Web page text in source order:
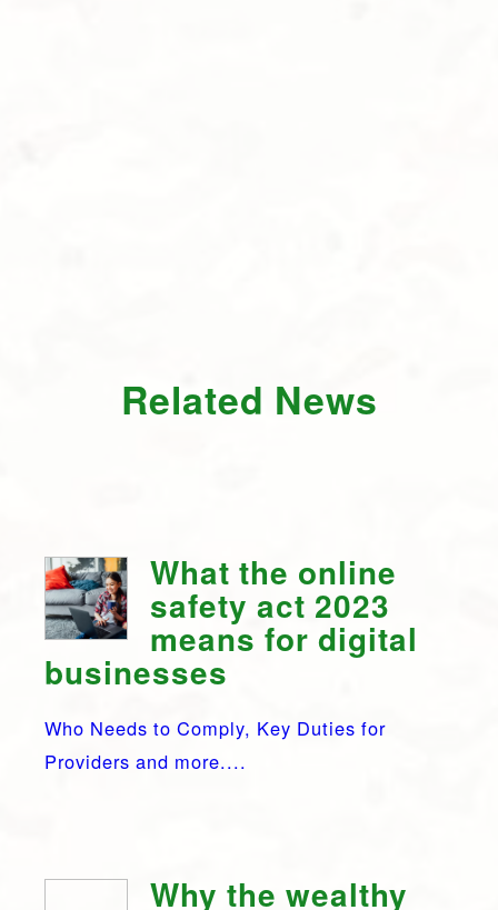
Related News
What the online
safety act 2023
means for digital
businesses
Who Needs to Comply, Key Duties for
Providers and more....
Why the wealthy